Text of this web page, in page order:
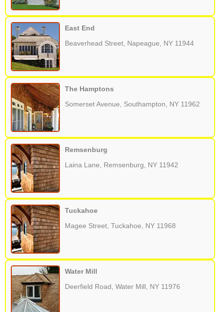
East End
Beaverhead Street, Napeague, NY 11944
The Hamptons
Somerset Avenue, Southampton, NY 11962
Remsenburg
Laina Lane, Remsenburg, NY 11942
Tuckahoe
Magee Street, Tuckahoe, NY 11968
Water Mill
Deerfield Road, Water Mill, NY 11976